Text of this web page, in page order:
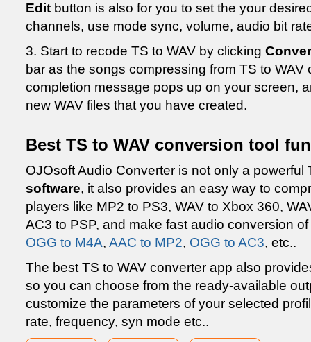
Edit button is also for you to set the your
channels, use mode sync, volume, audio bit
3. Start to recode TS to WAV by clicking
bar as the songs compressing from TS to
completion message pops up on your screen,
new WAV files that you have created.
Best TS to WAV conversion tool
OJOsoft Audio Converter is not only a powerful
software, it also provides an easy way to
players like MP2 to PS3, WAV to Xbox 360,
AC3 to PSP, and make fast audio conversion of
OGG to M4A, AAC to MP2, OGG to AC3, etc..
The best TS to WAV converter app also
so you can choose from the ready-available
customize the parameters of your selected
rate, frequency, syn mode etc..